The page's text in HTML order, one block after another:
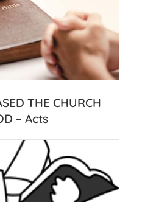
THE CHURCH
– Acts